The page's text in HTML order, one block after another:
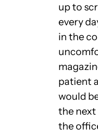
up to
every
in the
patient
would
the
the